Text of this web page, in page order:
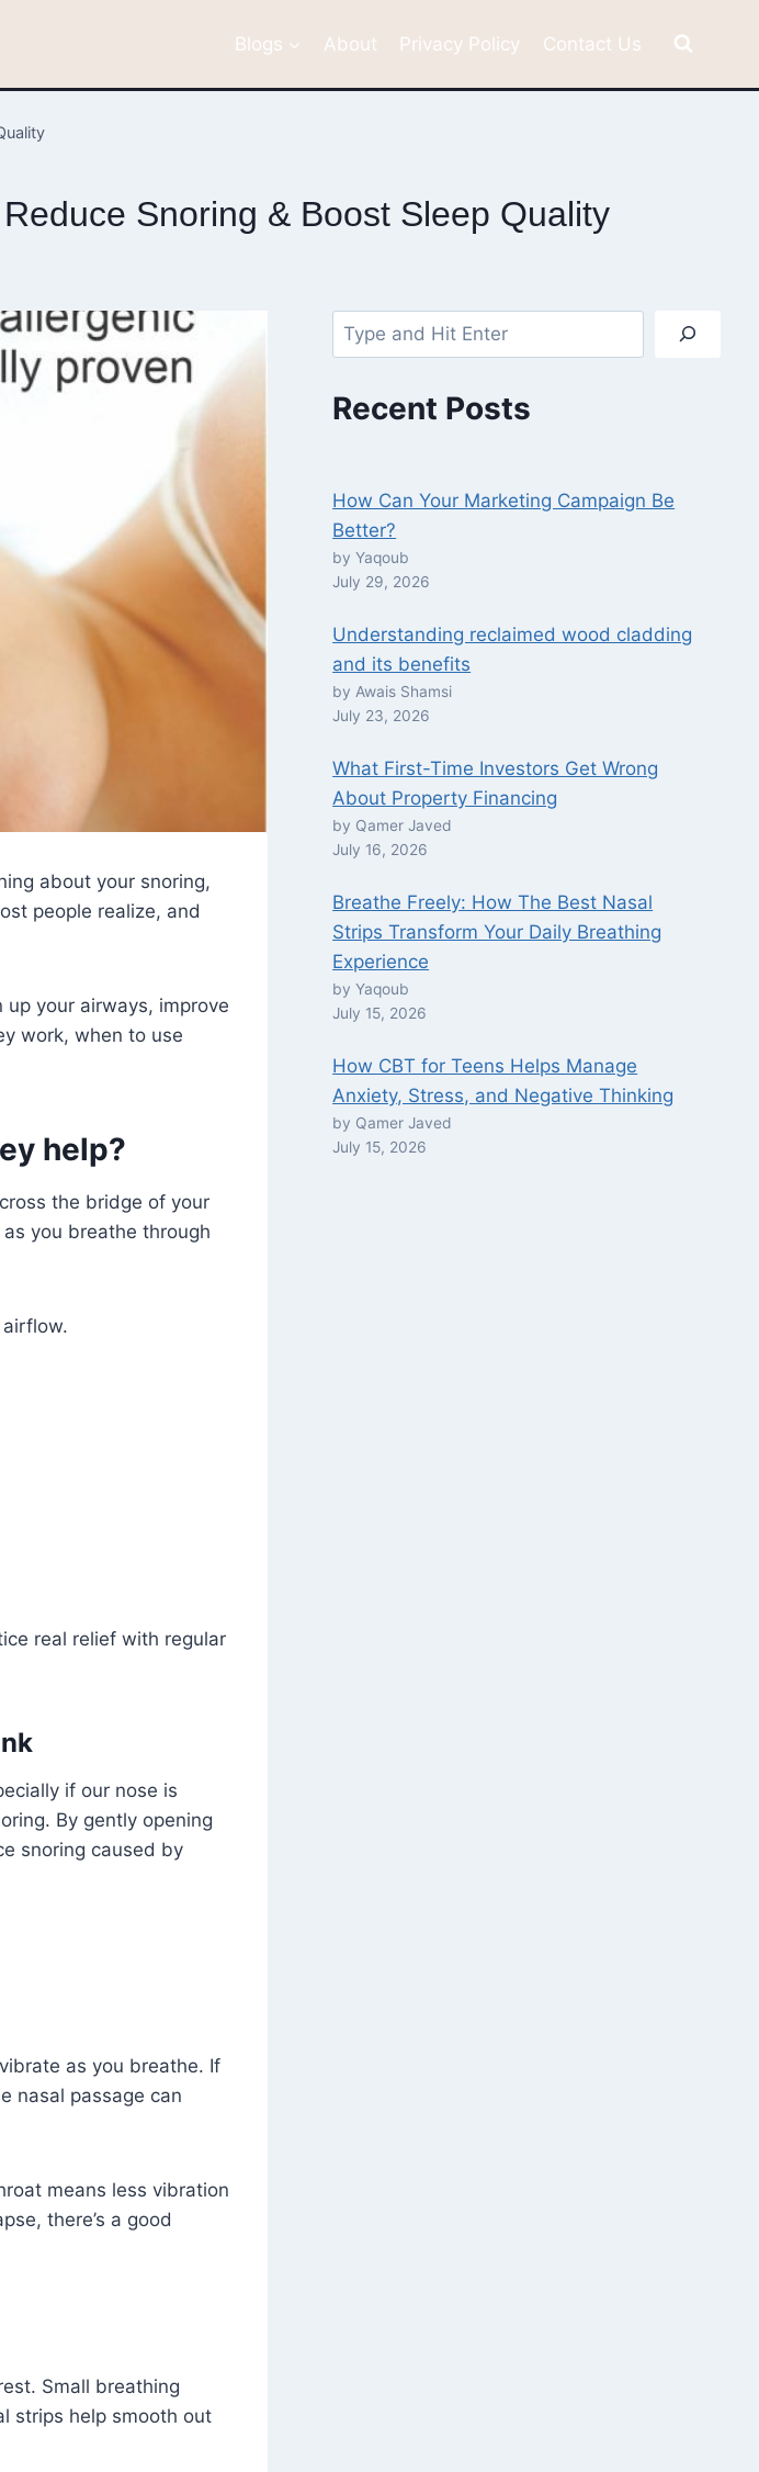
Blogs About Privacy Policy Contact Us
Snoring & Boost Sleep Quality
about your snoring,
people realize, and
your airways, improve
work, when to use
help?
the bridge of your
you breathe through
real relief with regular
if our nose is
By gently opening
snoring caused by
as you breathe. If
nasal passage can
means less vibration
there’s a good
Small breathing
strips help smooth out
Search
Recent Posts
How Can Your Marketing Campaign Be
Better?
by Yaqoub
July 29, 2026
Understanding reclaimed wood cladding
and its benefits
by Awais Shamsi
July 23, 2026
What First-Time Investors Get Wrong
About Property Financing
by Qamer Javed
July 16, 2026
Breathe Freely: How The Best Nasal
Strips Transform Your Daily Breathing
Experience
by Yaqoub
July 15, 2026
How CBT for Teens Helps Manage
Anxiety, Stress, and Negative Thinking
by Qamer Javed
July 15, 2026